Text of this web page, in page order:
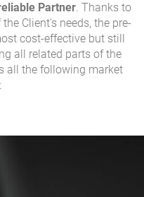
Partner. Thanks to
Client's needs, the pre-
cost-effective but still
all related parts of the
all the following market